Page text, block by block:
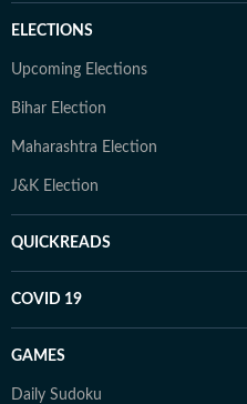
ELECTIONS
Upcoming Elections
Bihar Election
Maharashtra Election
J&K Election
QUICKREADS
COVID 19
GAMES
Daily Sudoku